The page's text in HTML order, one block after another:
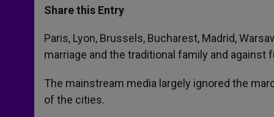
t
s
p
p
s
e
g
e
r
e
b
o
k
r
Share this Entry
Paris, Lyon, Brussels, Bucharest, Madrid,
marriage and the traditional family and against
The mainstream media largely ignored the
of the cities.